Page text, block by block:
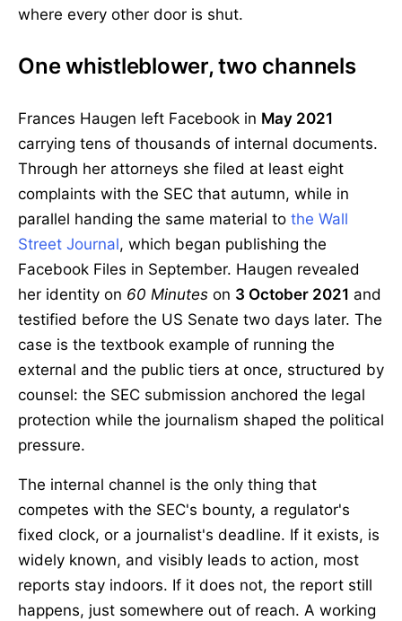
where every other door is shut.
One whistleblower, two channels
Frances Haugen left Facebook in May 2021
carrying tens of thousands of internal documents.
Through her attorneys she filed at least eight
complaints with the SEC that autumn, while in
parallel handing the same material to the Wall
Street Journal, which began publishing the
Facebook Files in September. Haugen revealed
her identity on 60 Minutes on 3 October 2021 and
testified before the US Senate two days later. The
case is the textbook example of running the
external and the public tiers at once, structured by
counsel: the SEC submission anchored the legal
protection while the journalism shaped the political
pressure.
The internal channel is the only thing that
competes with the SEC's bounty, a regulator's
fixed clock, or a journalist's deadline. If it exists, is
widely known, and visibly leads to action, most
reports stay indoors. If it does not, the report still
happens, just somewhere out of reach. A working